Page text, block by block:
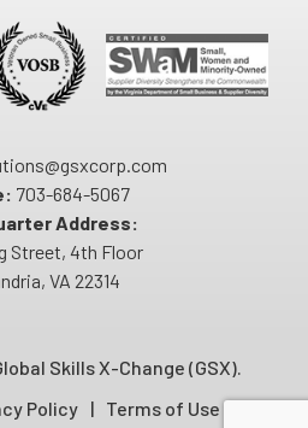
703-684-5067
Address:
Street, 4th Floor
VA 22314
Skills X-Change (GSX).
Policy Terms of Use